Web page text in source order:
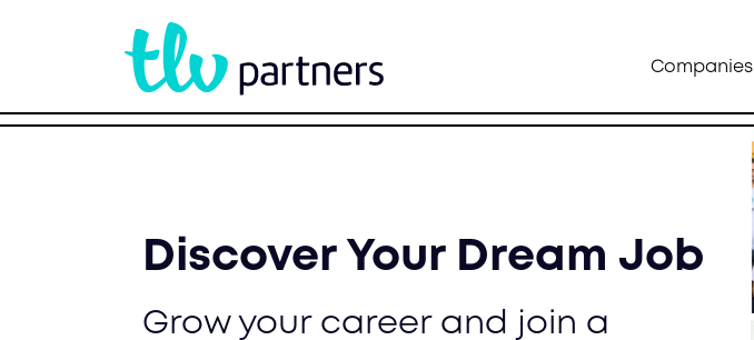
Companies
Discover Your Dream Job
Grow your career and join a